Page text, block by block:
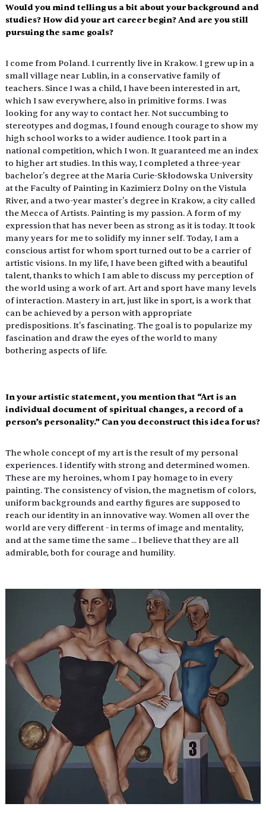
Would you mind telling us a bit about your background and
studies? How did your art career begin? And are you still
pursuing the same goals?
I come from Poland. I currently live in Krakow. I grew up in a
small village near Lublin, in a conservative family of
teachers. Since I was a child, I have been interested in art,
which I saw everywhere, also in primitive forms. I was
looking for any way to contact her. Not succumbing to
stereotypes and dogmas, I found enough courage to show my
high school works to a wider audience. I took part in a
national competition, which I won. It guaranteed me an index
to higher art studies. In this way, I completed a three-year
bachelor's degree at the Maria Curie-Skłodowska University
at the Faculty of Painting in Kazimierz Dolny on the Vistula
River, and a two-year master's degree in Krakow, a city called
the Mecca of Artists. Painting is my passion. A form of my
expression that has never been as strong as it is today. It took
many years for me to solidify my inner self. Today, I am a
conscious artist for whom sport turned out to be a carrier of
artistic visions. In my life, I have been gifted with a beautiful
talent, thanks to which I am able to discuss my perception of
the world using a work of art. Art and sport have many levels
of interaction. Mastery in art, just like in sport, is a work that
can be achieved by a person with appropriate
predispositions. It's fascinating. The goal is to popularize my
fascination and draw the eyes of the world to many
bothering aspects of life.
In your artistic statement, you mention that “Art is an
individual document of spiritual changes, a record of a
person’s personality.” Can you deconstruct this idea for us?
The whole concept of my art is the result of my personal
experiences. I identify with strong and determined women.
These are my heroines, whom I pay homage to in every
painting. The consistency of vision, the magnetism of colors,
uniform backgrounds and earthy figures are supposed to
reach our identity in an innovative way. Women all over the
world are very different - in terms of image and mentality,
and at the same time the same ... I believe that they are all
admirable, both for courage and humility.